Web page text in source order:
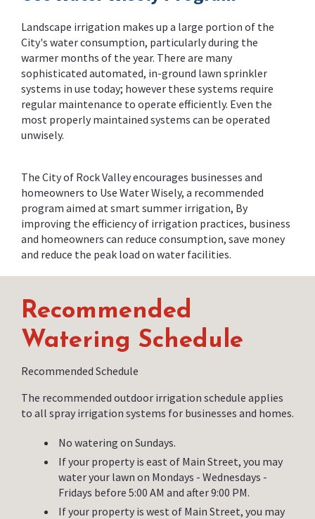
Landscape irrigation makes up a large portion of the
City's water consumption, particularly during the
warmer months of the year. There are many
sophisticated automated, in-ground lawn sprinkler
systems in use today; however these systems require
regular maintenance to operate efficiently. Even the
most properly maintained systems can be operated
unwisely.
The City of Rock Valley encourages businesses and
homeowners to Use Water Wisely, a recommended
program aimed at smart summer irrigation, By
improving the efficiency of irrigation practices, business
and homeowners can reduce consumption, save money
and reduce the peak load on water facilities.
Recommended
Watering Schedule
Recommended Schedule
The recommended outdoor irrigation schedule applies
to all spray irrigation systems for businesses and homes.
No watering on Sundays.
If your property is east of Main Street, you may
water your lawn on Mondays - Wednesdays -
Fridays before 5:00 AM and after 9:00 PM.
If your property is west of Main Street, you may